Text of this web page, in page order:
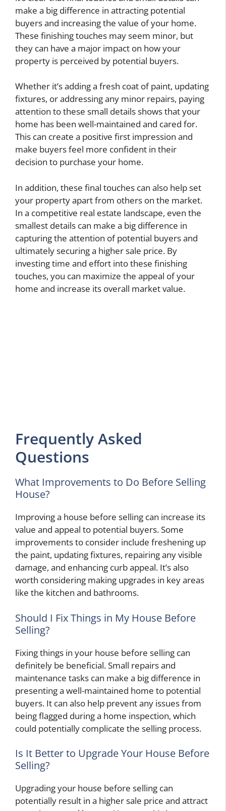
make a big difference in attracting potential
buyers and increasing the value of your home.
These finishing touches may seem minor, but
they can have a major impact on how your
property is perceived by potential buyers.
Whether it’s adding a fresh coat of paint, updating
fixtures, or addressing any minor repairs, paying
attention to these small details shows that your
home has been well-maintained and cared for.
This can create a positive first impression and
make buyers feel more confident in their
decision to purchase your home.
In addition, these final touches can also help set
your property apart from others on the market.
In a competitive real estate landscape, even the
smallest details can make a big difference in
capturing the attention of potential buyers and
ultimately securing a higher sale price. By
investing time and effort into these finishing
touches, you can maximize the appeal of your
home and increase its overall market value.
Frequently Asked
Questions
What Improvements to Do Before Selling
House?
Improving a house before selling can increase its
value and appeal to potential buyers. Some
improvements to consider include freshening up
the paint, updating fixtures, repairing any visible
damage, and enhancing curb appeal. It’s also
worth considering making upgrades in key areas
like the kitchen and bathrooms.
Should I Fix Things in My House Before
Selling?
Fixing things in your house before selling can
definitely be beneficial. Small repairs and
maintenance tasks can make a big difference in
presenting a well-maintained home to potential
buyers. It can also help prevent any issues from
being flagged during a home inspection, which
could potentially complicate the selling process.
Is It Better to Upgrade Your House Before
Selling?
Upgrading your house before selling can
potentially result in a higher sale price and attract